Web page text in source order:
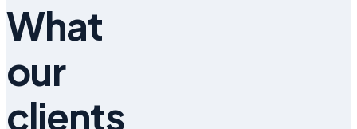
What
our
clients